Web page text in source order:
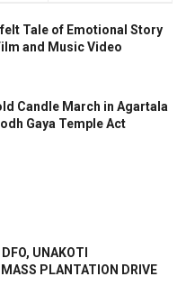
Tale of Emotional Story
and Music Video
Candle March in Agartala
Gaya Temple Act
UNAKOTI
PLANTATION DRIVE